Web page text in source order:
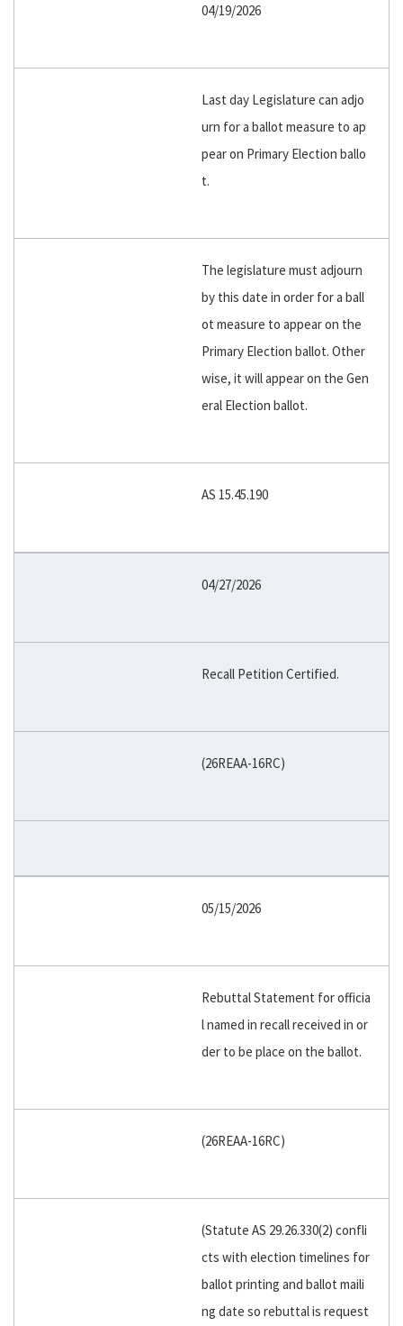
04/19/2026
Last day Legislature can adjo
urn for a ballot measure to ap
pear on Primary Election ballo
t.
The legislature must adjourn
by this date in order for a ball
ot measure to appear on the
Primary Election ballot. Other
wise, it will appear on the Gen
eral Election ballot.
AS 15.45.190
04/27/2026
Recall Petition Certified.
(26REAA-16RC)
05/15/2026
Rebuttal Statement for officia
l named in recall received in or
der to be place on the ballot.
(26REAA-16RC)
(Statute AS 29.26.330(2) confli
cts with election timelines for
ballot printing and ballot maili
ng date so rebuttal is request